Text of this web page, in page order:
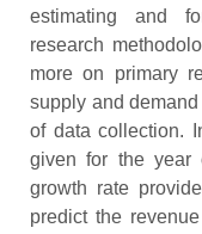
estimating and
research
more on primary
supply and
of data collection.
given for the year
growth rate
predict the